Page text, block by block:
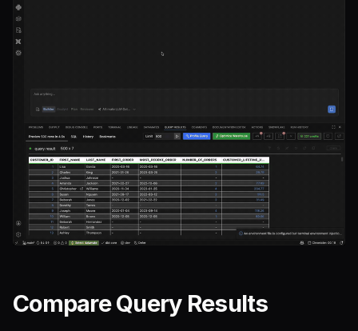
Compare Query Results